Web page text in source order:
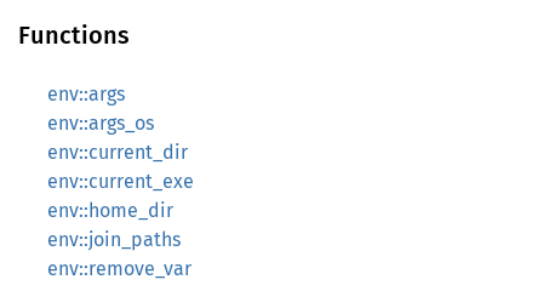
Functions
env::args
env::args_os
env::current_dir
env::current_exe
env::home_dir
env::join_paths
env::remove_var